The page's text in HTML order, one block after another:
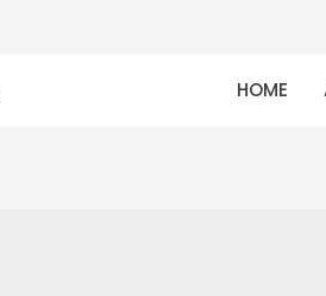
HOME